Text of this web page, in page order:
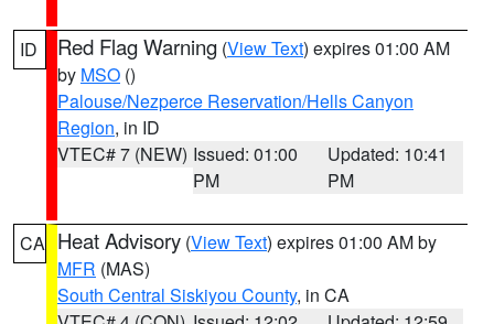
ID Red Flag Warning (View Text) expires 01:00 AM
by MSO ()
Palouse/Nezperce Reservation/Hells Canyon
Region, in ID
VTEC# 7 (NEW) Issued: 01:00
PM
Updated: 10:41
PM
CA Heat Advisory (View Text) expires 01:00 AM by
MFR (MAS)
South Central Siskiyou County, in CA